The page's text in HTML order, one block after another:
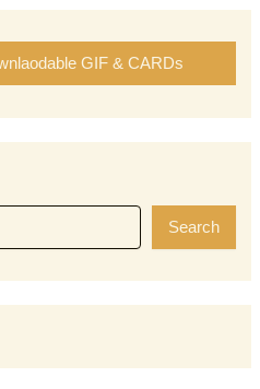
GIF & CARDs
Search